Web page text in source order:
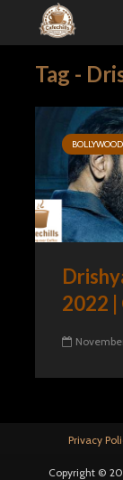
Tag -
2022 |
Privacy
Copyright ©